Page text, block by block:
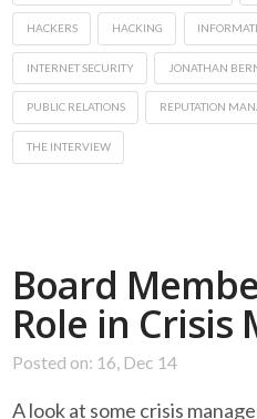
HACKERS HACKING
INTERNET SECURITY JONATHAN
PUBLIC RELATIONS REPUTATION
THE INTERVIEW
Board
Role in Crisis
Posted on: 16, Dec 14
A look at some crisis